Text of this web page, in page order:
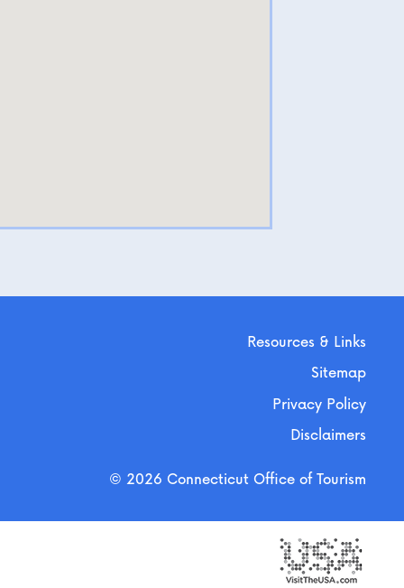
Resources & Links
Sitemap
Privacy Policy
Disclaimers
© 2026 Connecticut Office of Tourism